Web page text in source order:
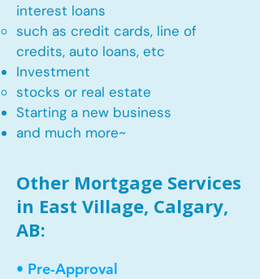
interest loans
such as credit cards, line of
credits, auto loans, etc
​Investment
stocks or real estate​
Starting a new business
and much more~​​
Other Mortgage Services
in East Village, Calgary,
AB:
• Pre-Approval